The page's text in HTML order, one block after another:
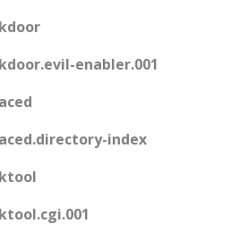
enabler.001
index